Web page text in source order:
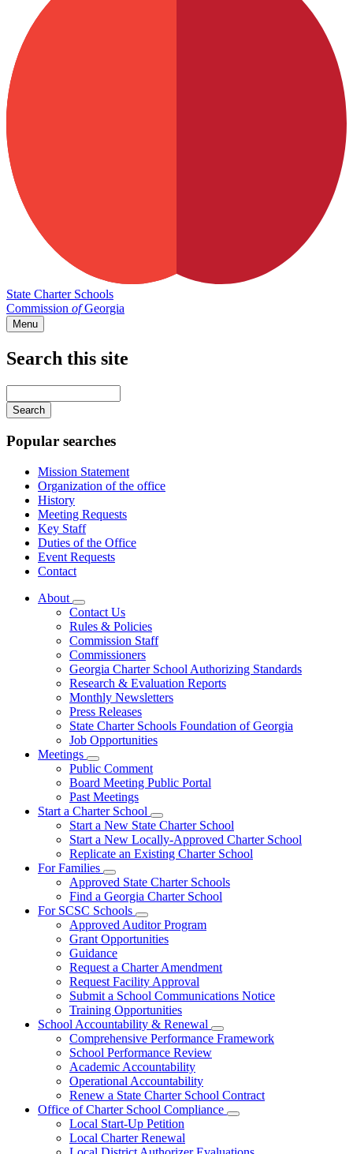
State Charter Schools
Commission ofGeorgia
Menu
Search this site
your
keywords
Popular searches
Mission Statement
Organization of the office
History
Meeting Requests
Key Staff
Duties of the Office
Event Requests
Contact
About
Subnavigation
toggle
for
About
Contact Us
Rules & Policies
Commission Staff
Commissioners
Georgia Charter School Authorizing Standards
Research & Evaluation Reports
Monthly Newsletters
Press Releases
State Charter Schools Foundation of Georgia
Job Opportunities
Meetings
Subnavigation
toggle
for
Meetings
Public Comment
Board Meeting Public Portal
Past Meetings
Start a Charter School
Subnavigation
toggle
for
Start
Charter
School
Start a New State Charter School
Start a New Locally-Approved Charter School
Replicate an Existing Charter School
For Families
Subnavigation
toggle
for
For
Families
Approved State Charter Schools
Find a Georgia Charter School
For SCSC Schools
Subnavigation
toggle
for
SCSC
Schools
Approved Auditor Program
Grant Opportunities
Guidance
Request a Charter Amendment
Request Facility Approval
Submit a School Communications Notice
Training Opportunities
School Accountability & Renewal
Subnavigation
toggle
&
Renewal
Comprehensive Performance Framework
School Performance Review
Academic Accountability
Operational Accountability
Renew a State Charter School Contract
Office of Charter School Compliance
Subnavigation
Local Start-Up Petition
Local Charter Renewal